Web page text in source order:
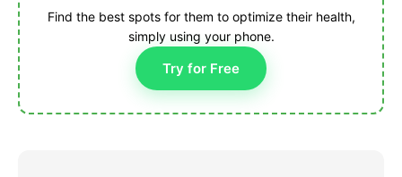
Find the best spots for them to optimize their health,
simply using your phone.
Try for Free